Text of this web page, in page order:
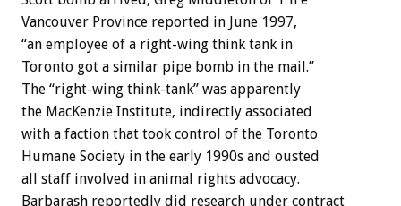
Vancouver Province reported in June 1997,
“an employee of a right-wing think tank in
Toronto got a similar pipe bomb in the mail.”
The “right-wing think-tank” was apparently
the MacKenzie Institute, indirectly associated
with a faction that took control of the Toronto
Humane Society in the early 1990s and ousted
all staff involved in animal rights advocacy.
Barbarash reportedly did research under contract